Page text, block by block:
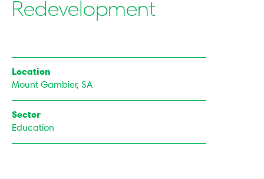
Redevelopment
Location
Mount Gambier, SA
Sector
Education